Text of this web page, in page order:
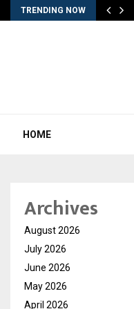
TRENDING NOW
HOME
Archives
August 2026
July 2026
June 2026
May 2026
April 2026